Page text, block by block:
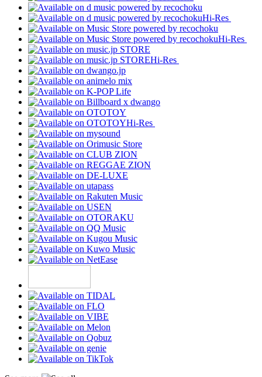
Hi-Res
Hi-Res
Hi-Res
Hi-Res